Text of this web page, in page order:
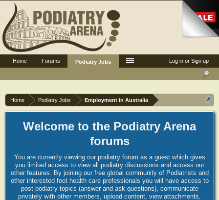
Home Podiatry Jobs Employment in Australia
Welcome to the Podiatry Arena
forums
You are currently viewing our podiatry forum as a guest which gives
you limited access to view all podiatry discussions and access our
other features. By joining our free global community of Podiatrists and
other interested foot health care professionals you will have access to
post podiatry topics (answer and ask questions), communicate
privately with other members, upload content, view attachments,
Log in or Sign up
Home Forums Podiatry Jobs